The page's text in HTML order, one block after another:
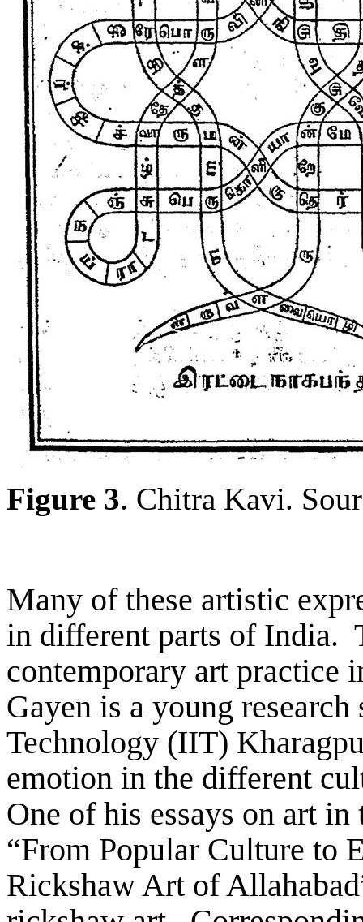
Figure 3. Chitra Kavi.
Many of these artistic
in different parts of India.
contemporary art practice
Gayen is a young
Technology (IIT)
emotion in the different
One of his essays on art
“From Popular Culture to
Rickshaw Art of